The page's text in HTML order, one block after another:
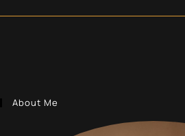
About Me